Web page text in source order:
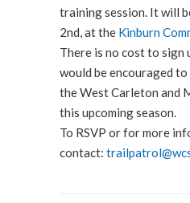
training session. It will
2nd, at the Kinburn
There is no cost to sign
would be encouraged
the West Carleton and
this upcoming season.
To RSVP or for more
contact: